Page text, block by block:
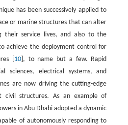
has been successively applied to
or marine structures that can alter
their service lives, and also to the
achieve the deployment control for
[ 10], to name but a few. Rapid
sciences, electrical systems, and
are now driving the cutting-edge
civil structures. As an example of
in Abu Dhabi adopted a dynamic
of autonomously responding to